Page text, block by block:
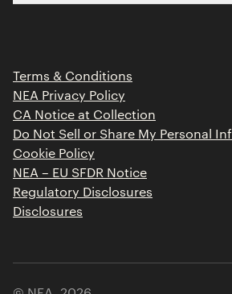
Portfolio
Contact
Limited Partner Login
Terms & Conditions
NEA Privacy Policy
CA Notice at Collection
Do Not Sell or Share My Personal
Cookie Policy
NEA – EU SFDR Notice
Regulatory Disclosures
Disclosures